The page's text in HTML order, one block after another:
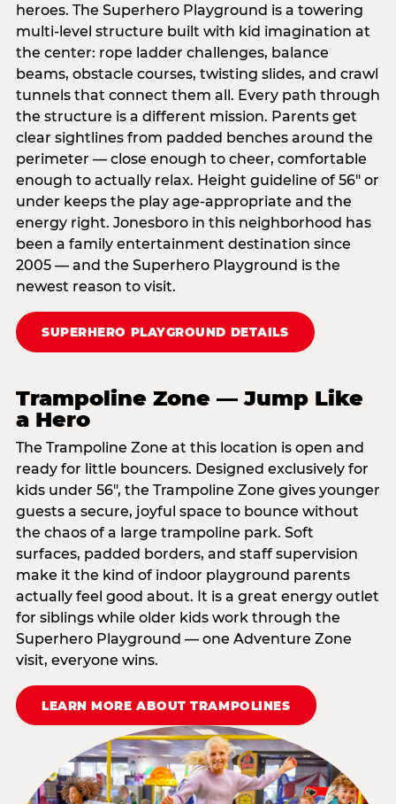
heroes. The Superhero Playground is a towering
multi‑level structure built with kid imagination at
the center: rope ladder challenges, balance
beams, obstacle courses, twisting slides, and crawl
tunnels that connect them all. Every path through
the structure is a different mission. Parents get
clear sightlines from padded benches around the
perimeter — close enough to cheer, comfortable
enough to actually relax. Height guideline of 56″ or
under keeps the play age‑appropriate and the
energy right. Jonesboro in this neighborhood has
been a family entertainment destination since
2005 — and the Superhero Playground is the
newest reason to visit.
SUPERHERO PLAYGROUND DETAILS
Trampoline Zone — Jump Like
a Hero
The Trampoline Zone at this location is open and
ready for little bouncers. Designed exclusively for
kids under 56″, the Trampoline Zone gives younger
guests a secure, joyful space to bounce without
the chaos of a large trampoline park. Soft
surfaces, padded borders, and staff supervision
make it the kind of indoor playground parents
actually feel good about. It is a great energy outlet
for siblings while older kids work through the
Superhero Playground — one Adventure Zone
visit, everyone wins.
LEARN MORE ABOUT TRAMPOLINES